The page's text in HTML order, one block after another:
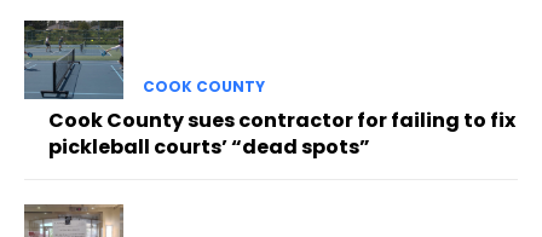
COOK COUNTY
Cook County sues contractor for failing to fix
pickleball courts’ “dead spots”